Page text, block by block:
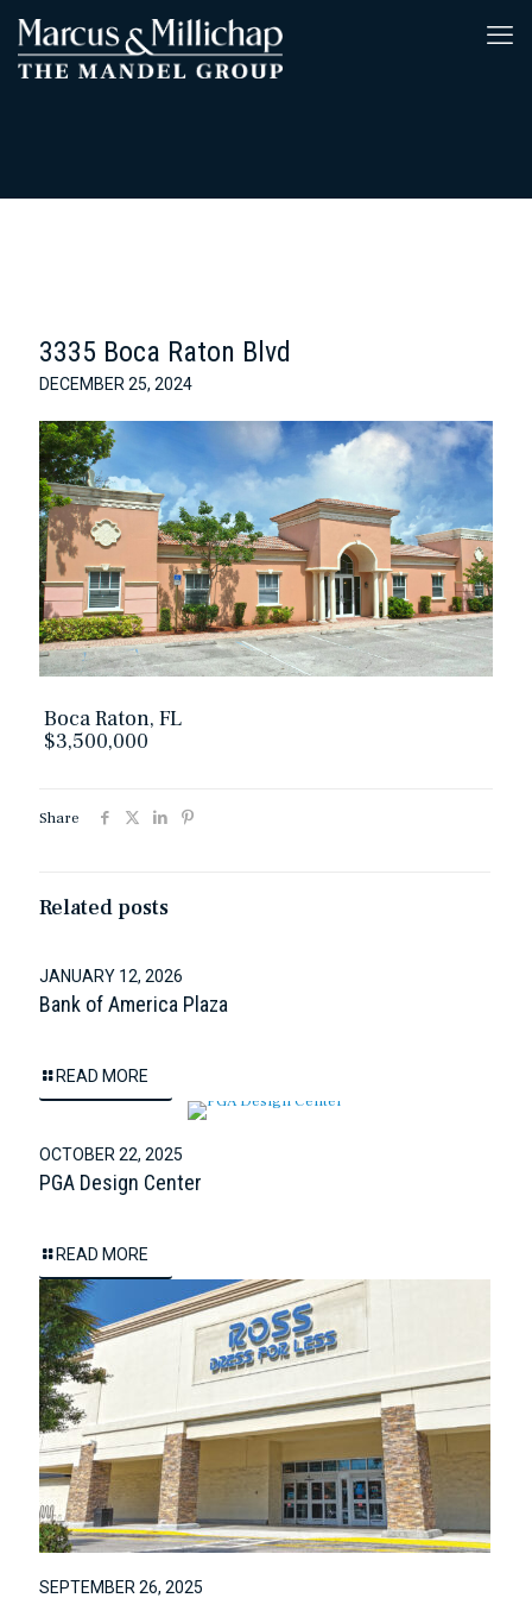
3335 Boca Raton Blvd
DECEMBER 25, 2024
Boca Raton, FL
$3,500,000
Share
Related posts
JANUARY 12, 2026
Bank of America Plaza
READ MORE
OCTOBER 22, 2025
PGA Design Center
READ MORE
SEPTEMBER 26, 2025